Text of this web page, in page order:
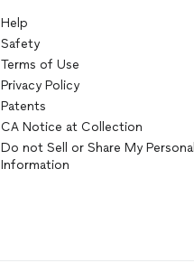
Help
Safety
Terms of Use
Privacy Policy
Patents
CA Notice at Collection
Do not Sell or Share My Personal
Information